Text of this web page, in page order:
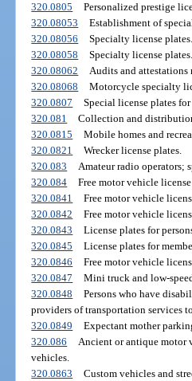
320.0805
Personalized prestige
320.08053
Establishment of
320.08056
Specialty license plates.
320.08058
Specialty license plates.
320.08062
Audits and attestations
320.08068
Motorcycle specialty
320.0807
Special license plates
320.081
Collection and
320.0815
Mobile homes and
320.0821
Wrecker license plates.
320.083
Amateur radio operators;
320.084
Free motor vehicle
320.0841
Free motor vehicle
320.0842
Free motor vehicle
320.0843
License plates for
320.0845
License plates for
320.0846
Free motor vehicle
320.0847
Mini truck and low-
320.0848
Persons who have
providers of transportation services
320.0849
Expectant mother
320.086
Ancient or antique motor
vehicles.
320.0863
Custom vehicles and